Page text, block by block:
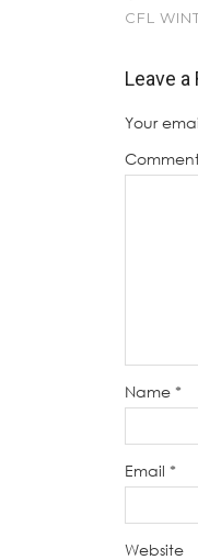
CFL
Leave a
Your
Name *
Email *
Website